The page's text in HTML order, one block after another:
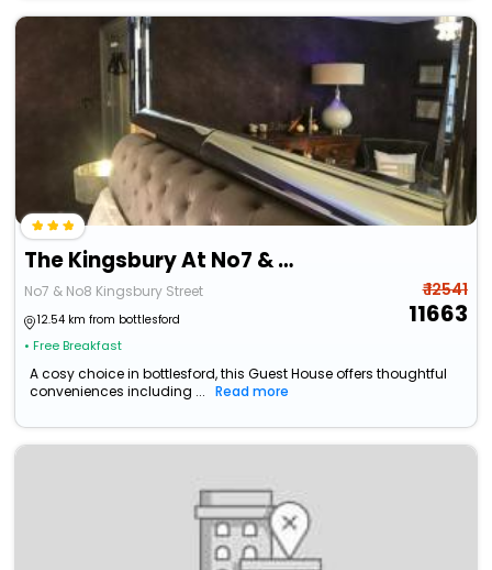
The Kingsbury At No7 & No8
No7 & No8 Kingsbury Street
12.54 km from bottlesford
• Free Breakfast
₹ 12541
11663
A cosy choice in bottlesford, this Guest House offers thoughtful
conveniences including ...
Read more